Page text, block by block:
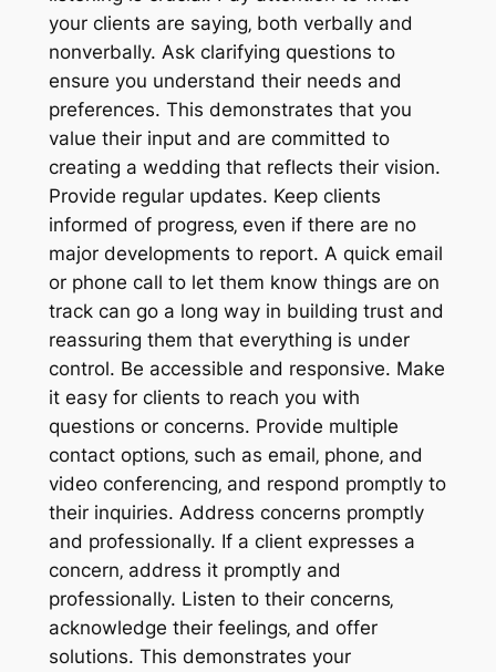
your clients are saying‚ both verbally and
nonverbally. Ask clarifying questions to
ensure you understand their needs and
preferences. This demonstrates that you
value their input and are committed to
creating a wedding that reflects their vision.
Provide regular updates. Keep clients
informed of progress‚ even if there are no
major developments to report. A quick email
or phone call to let them know things are on
track can go a long way in building trust and
reassuring them that everything is under
control. Be accessible and responsive. Make
it easy for clients to reach you with
questions or concerns. Provide multiple
contact options‚ such as email‚ phone‚ and
video conferencing‚ and respond promptly to
their inquiries. Address concerns promptly
and professionally. If a client expresses a
concern‚ address it promptly and
professionally. Listen to their concerns‚
acknowledge their feelings‚ and offer
solutions. This demonstrates your